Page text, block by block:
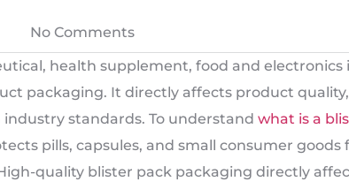
No Comments
health supplement, food and electronics
packaging. It directly affects product
standards. To understand what is a
pills, capsules, and small consumer
quality blister pack packaging directly